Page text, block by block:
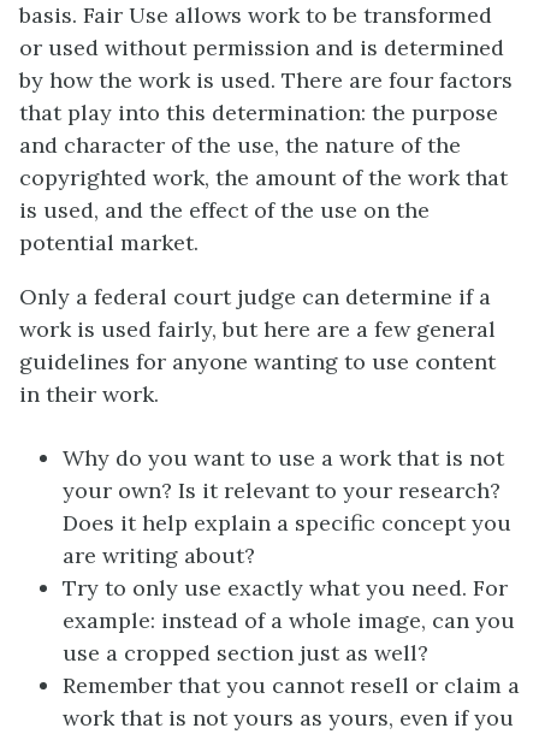
basis. Fair Use allows work to be transformed
or used without permission and is determined
by how the work is used. There are four factors
that play into this determination: the purpose
and character of the use, the nature of the
copyrighted work, the amount of the work that
is used, and the effect of the use on the
potential market.
Only a federal court judge can determine if a
work is used fairly, but here are a few general
guidelines for anyone wanting to use content
in their work.
Why do you want to use a work that is not
your own? Is it relevant to your research?
Does it help explain a specific concept you
are writing about?
Try to only use exactly what you need. For
example: instead of a whole image, can you
use a cropped section just as well?
Remember that you cannot resell or claim a
work that is not yours as yours, even if you